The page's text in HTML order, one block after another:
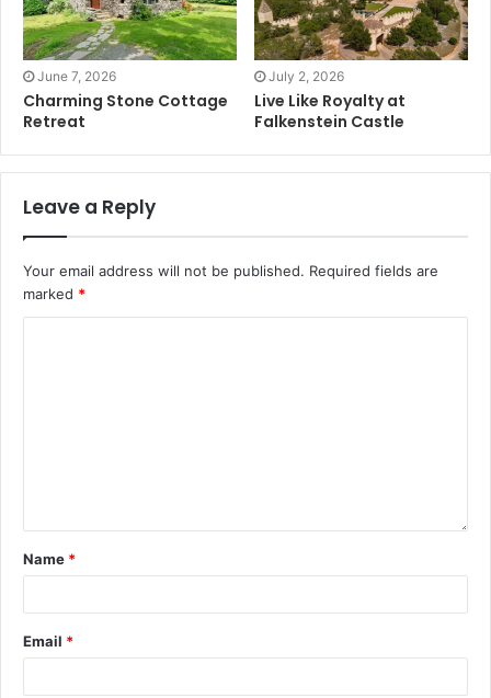
June 7, 2026
Charming Stone Cottage
Retreat
July 2, 2026
Live Like Royalty at
Falkenstein Castle
Leave a Reply
Your email address will not be published. Required fields are
marked *
Name *
Email *